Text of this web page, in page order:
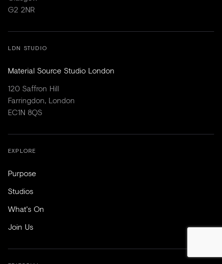
G2 2NR
LDN STUDIO
Material Source Studio London
120 Saffron Hill
Farringdon, London
EC1N 8QS
EXPLORE
Purpose
Studios
What's On
Join Us